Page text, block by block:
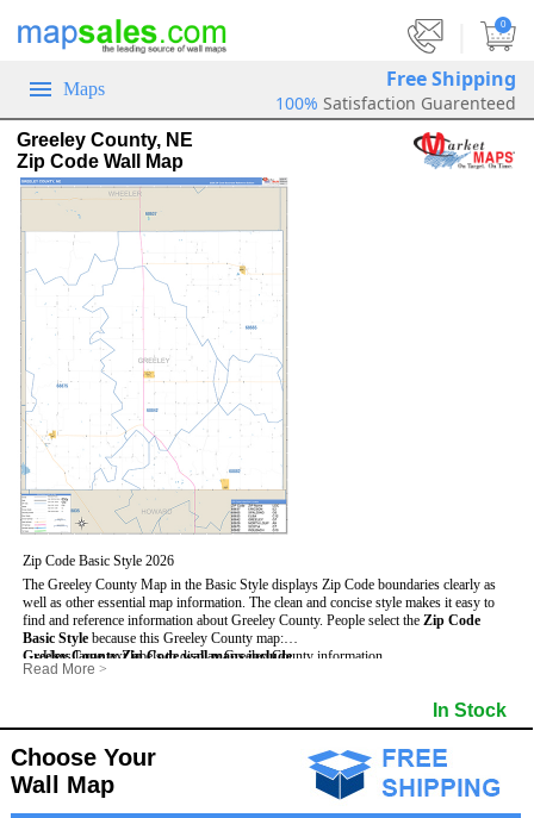
0
Maps Free Shipping
100% Satisfaction Guarenteed
Greeley County, NE
Zip Code Wall Map
Zip Code Basic Style 2026
The Greeley County Map in the Basic Style displays Zip Code boundaries clearly as
well as other essential map information. The clean and concise style makes it easy to
find and reference information about Greeley County. People select the Zip Code
Basic Style because this Greeley County map:
- Uses large text labels to display Greeley County information.
- Illustrates shaded populated areas in Greeley County.
- Is ideal for adding business locations and drawing territories directly on the map.
Greeley County Zip Code wall maps include:
- 5-Digit Zip Codes
- Surrounding county boundaries and names
- Major Street Detail within Greeley County
- National and State Parks
- Shaded Population Areas
- Coastlines, rivers and lakes
Read More >
In Stock
Choose Your
Wall Map